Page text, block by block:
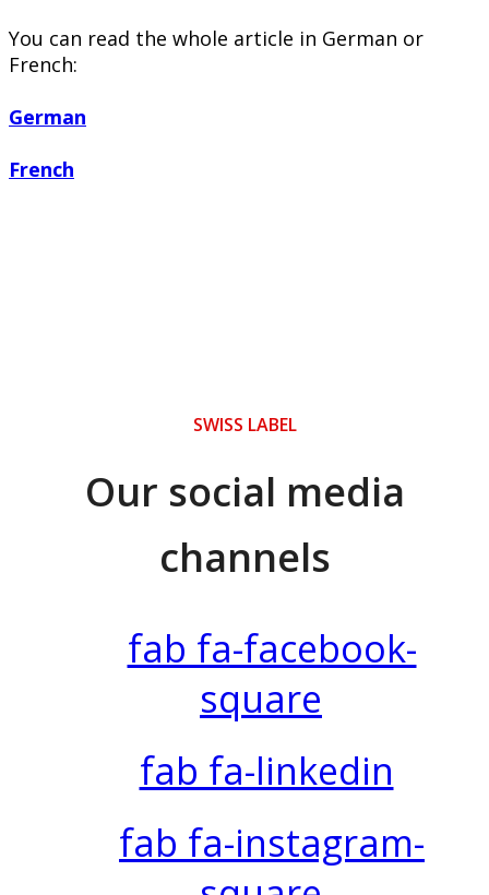
You can read the whole article in German or
French:
German
French
SWISS LABEL
Our social media
channels
fab fa-facebook-
square
fab fa-linkedin
fab fa-instagram-